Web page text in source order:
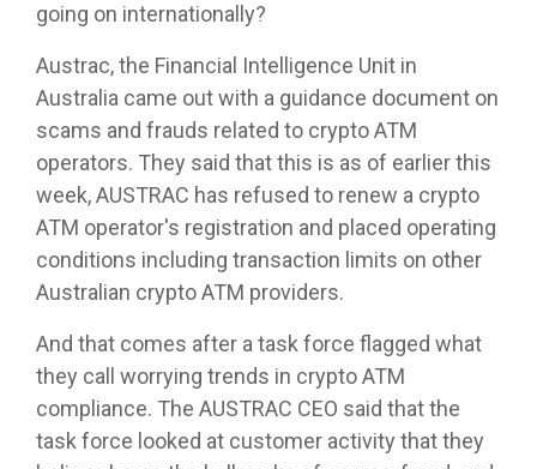
going on internationally?
Austrac, the Financial Intelligence Unit in
Australia came out with a guidance document on
scams and frauds related to crypto ATM
operators. They said that this is as of earlier this
week, AUSTRAC has refused to renew a crypto
ATM operator's registration and placed operating
conditions including transaction limits on other
Australian crypto ATM providers.
And that comes after a task force flagged what
they call worrying trends in crypto ATM
compliance. The AUSTRAC CEO said that the
task force looked at customer activity that they